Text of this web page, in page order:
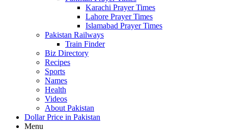
Karachi Prayer Times
Lahore Prayer Times
Islamabad Prayer Times
Pakistan Railways
Train Finder
Biz Directory
Recipes
Sports
Names
Health
Videos
About Pakistan
Dollar Price in Pakistan
Menu